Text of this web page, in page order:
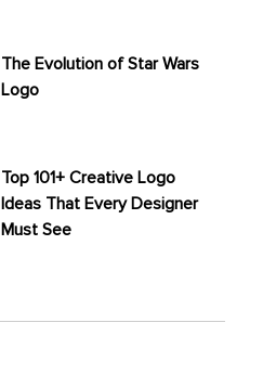
The Evolution of Star Wars
Logo
Top 101+ Creative Logo
Ideas That Every Designer
Must See